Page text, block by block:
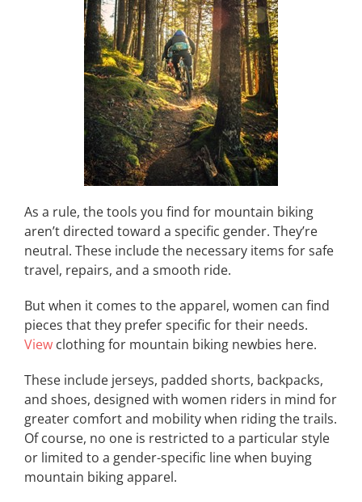
As a rule, the tools you find for mountain biking
aren’t directed toward a specific gender. They’re
neutral. These include the necessary items for safe
travel, repairs, and a smooth ride.
But when it comes to the apparel, women can find
pieces that they prefer specific for their needs.
View clothing for mountain biking newbies here.
These include jerseys, padded shorts, backpacks,
and shoes, designed with women riders in mind for
greater comfort and mobility when riding the trails.
Of course, no one is restricted to a particular style
or limited to a gender-specific line when buying
mountain biking apparel.